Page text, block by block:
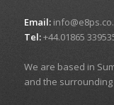
Email:
Tel:+44.01865
We are based in
and the